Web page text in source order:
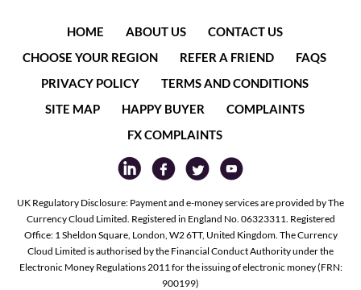
HOME ABOUT US
CONTACT US
CHOOSE YOUR REGION
REFER A FRIEND
FAQS
PRIVACY POLICY
TERMS AND CONDITIONS
SITE MAP
HAPPY BUYER
COMPLAINTS
FX COMPLAINTS
UK Regulatory Disclosure: Payment and e-money services are provided by The
Currency Cloud Limited. Registered in England No. 06323311. Registered
Office: 1 Sheldon Square, London, W2 6TT, United Kingdom. The Currency
Cloud Limited is authorised by the Financial Conduct Authority under the
Electronic Money Regulations 2011 for the issuing of electronic money (FRN:
900199)